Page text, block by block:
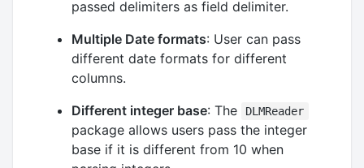
passed delimiters as field delimiter.
Multiple Date formats: User can pass
different date formats for different
columns.
Different integer base: The DLMReader
package allows users pass the integer
base if it is different from 10 when